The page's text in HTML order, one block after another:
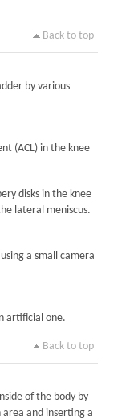
Back to top
by various
(ACL) in the knee
disks in the knee
lateral meniscus.
a small camera
artificial one.
Back to top
of the body by
area and inserting a